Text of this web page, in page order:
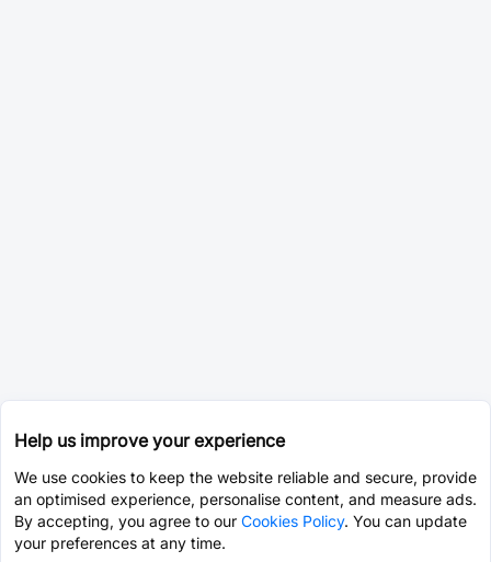
Help us improve your experience
We use cookies to keep the website reliable and secure, provide
an optimised experience, personalise content, and measure ads.
By accepting, you agree to our Cookies Policy. You can update
your preferences at any time.